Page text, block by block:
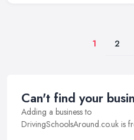
1 2
Can't find your
Adding a business to
DrivingSchoolsAround.co.uk is